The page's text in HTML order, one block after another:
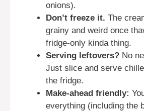
onions).
Don’t freeze it. The
grainy and weird once
fridge-only kinda thing.
Serving leftovers? No
Just slice and serve
the fridge.
Make-ahead friendly:
everything (including the